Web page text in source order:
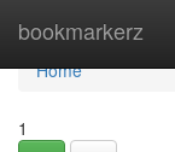
bookmarkerz
Home
Home
1